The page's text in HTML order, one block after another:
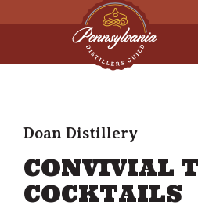
Sep 8• Legal
Doan Distillery
CONVIVIAL
COCKTAILS